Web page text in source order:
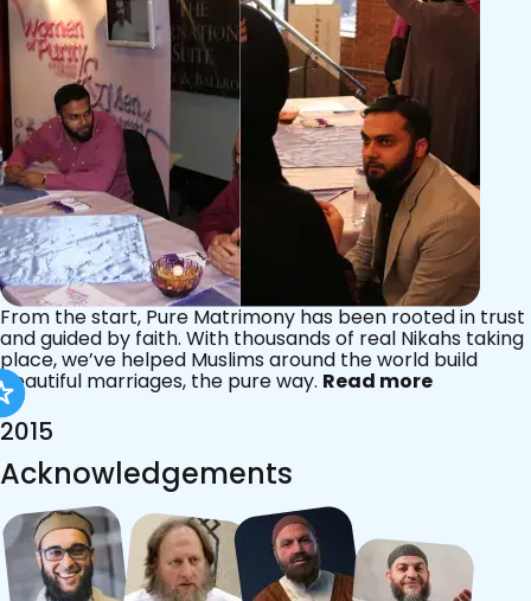
From the start, Pure Matrimony has been rooted in trust
and guided by faith. With thousands of real Nikahs taking
place, we’ve helped Muslims around the world build
beautiful marriages, the pure way. Read more
2015
Acknowledgements